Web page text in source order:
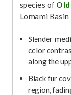
species of
Lomami
Slender,
color
along the
Black fur
region,